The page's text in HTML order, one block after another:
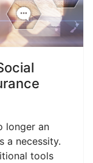
longer an
a necessity.
tools